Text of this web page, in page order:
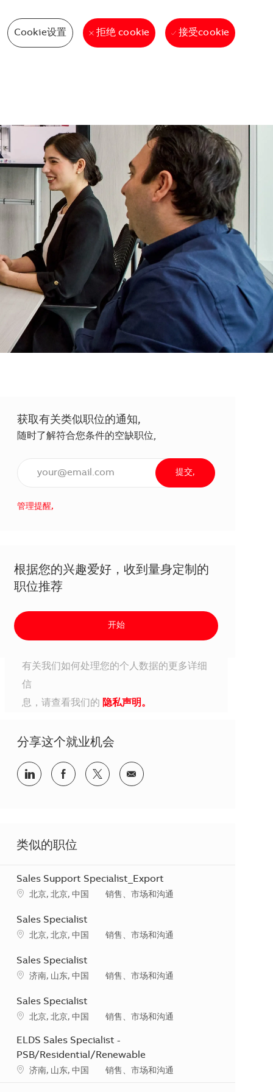
Cookie设置 拒绝 cookie 接受cookie
获取有关类似职位的通知,
随时了解符合您条件的空缺职位,
提交,
管理提醒,
根据您的兴趣爱好，收到量身定制的
职位推荐
开始
有关我们如何处理您的个人数据的更多详细
信
息，请查看我们的 隐私声明。
分享这个就业机会
分享到Linkedin分享到Facebook
分享到Twitter分享到电子邮件
类似的职位
Sales Support Specialist_Export
地点北京, 北京, 中国 类别
销售、市场和沟通
Sales Specialist
地点北京, 北京, 中国 类别
销售、市场和沟通
Sales Specialist
地点济南, 山东, 中国 类别
销售、市场和沟通
Sales Specialist
地点北京, 北京, 中国 类别
销售、市场和沟通
ELDS Sales Specialist -
PSB/Residential/Renewable
地点济南, 山东, 中国 类别
销售、市场和沟通